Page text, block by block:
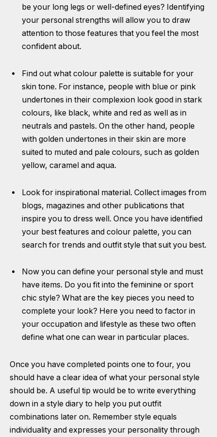
be your long legs or well-defined eyes? Identifying
your personal strengths will allow you to draw
attention to those features that you feel the most
confident about.
Find out what colour palette is suitable for your
skin tone. For instance, people with blue or pink
undertones in their complexion look good in stark
colours, like black, white and red as well as in
neutrals and pastels. On the other hand, people
with golden undertones in their skin are more
suited to muted and pale colours, such as golden
yellow, caramel and aqua.
Look for inspirational material. Collect images from
blogs, magazines and other publications that
inspire you to dress well. Once you have identified
your best features and colour palette, you can
search for trends and outfit style that suit you best.
Now you can define your personal style and must
have items. Do you fit into the feminine or sport
chic style? What are the key pieces you need to
complete your look? Here you need to factor in
your occupation and lifestyle as these two often
define what one can wear in particular places.
Once you have completed points one to four, you
should have a clear idea of what your personal style
should be. A useful tip would be to write everything
down in a style diary to help you put outfit
combinations later on. Remember style equals
individuality and expresses your personality through